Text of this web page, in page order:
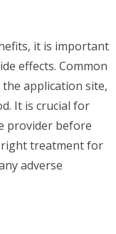
it is important
effects. Common
application site,
It is crucial for
provider before
treatment for
adverse